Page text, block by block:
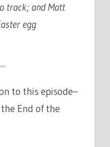
track; and Matt
egg
to this episode–
End of the